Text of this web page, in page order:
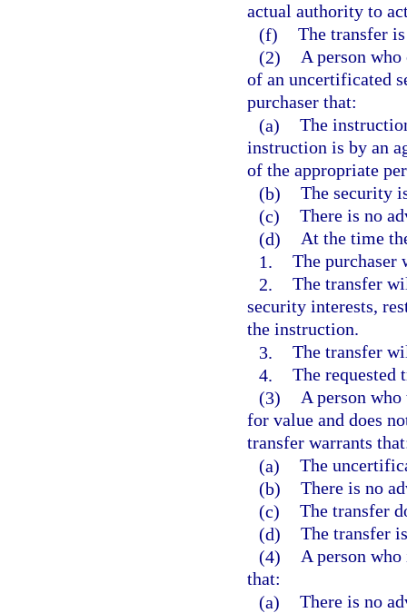
actual authority to
(f) The transfer
(2) A person
of an uncertificated
purchaser that:
(a) The
instruction is by an
of the appropriate
(b) The security
(c) There is no
(d) At the time
1. The
2. The transfer
security interests,
the instruction.
3. The transfer
4. The
(3) A person
for value and does
transfer warrants
(a) The
(b) There is no
(c) The transfer
(d) The transfer
(4) A person
that:
(a) There is no